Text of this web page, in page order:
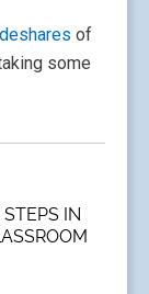
of
some
IN